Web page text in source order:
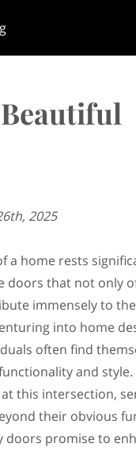
2025
a home rests
doors that not only
immensely to the
into home
often find
and style.
this intersection,
their obvious
doors promise to